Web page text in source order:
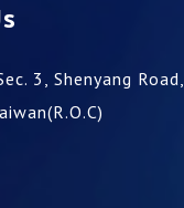
3, Shenyang Road,